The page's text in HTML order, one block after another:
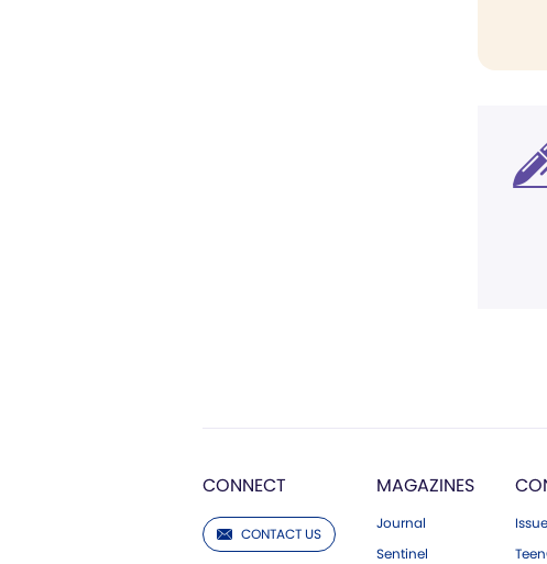
CONNECT
CONTACT US
MAGAZINES
Journal
Sentinel